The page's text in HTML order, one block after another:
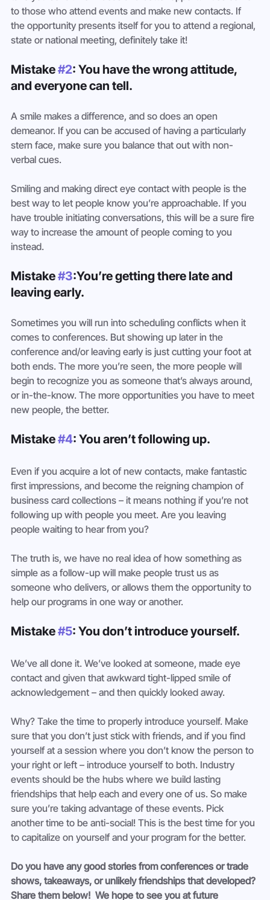
to those who attend events and make new contacts. If
the opportunity presents itself for you to attend a regional,
state or national meeting, definitely take it!
Mistake #2: You have the wrong attitude,
and everyone can tell.
A smile makes a difference, and so does an open
demeanor. If you can be accused of having a particularly
stern face, make sure you balance that out with non-
verbal cues.
Smiling and making direct eye contact with people is the
best way to let people know you’re approachable. If you
have trouble initiating conversations, this will be a sure fire
way to increase the amount of people coming to you
instead.
Mistake #3:You’re getting there late and
leaving early.
Sometimes you will run into scheduling conflicts when it
comes to conferences. But showing up later in the
conference and/or leaving early is just cutting your foot at
both ends. The more you’re seen, the more people will
begin to recognize you as someone that’s always around,
or in-the-know. The more opportunities you have to meet
new people, the better.
Mistake #4: You aren’t following up.
Even if you acquire a lot of new contacts, make fantastic
first impressions, and become the reigning champion of
business card collections – it means nothing if you’re not
following up with people you meet. Are you leaving
people waiting to hear from you?
The truth is, we have no real idea of how something as
simple as a follow-up will make people trust us as
someone who delivers, or allows them the opportunity to
help our programs in one way or another.
Mistake #5: You don’t introduce yourself.
We’ve all done it. We’ve looked at someone, made eye
contact and given that awkward tight-lipped smile of
acknowledgement – and then quickly looked away.
Why? Take the time to properly introduce yourself. Make
sure that you don’t just stick with friends, and if you find
yourself at a session where you don’t know the person to
your right or left – introduce yourself to both. Industry
events should be the hubs where we build lasting
friendships that help each and every one of us. So make
sure you’re taking advantage of these events. Pick
another time to be anti-social! This is the best time for you
to capitalize on yourself and your program for the better.
Do you have any good stories from conferences or trade
shows, takeaways, or unlikely friendships that developed?
Share them below!  We hope to see you at future